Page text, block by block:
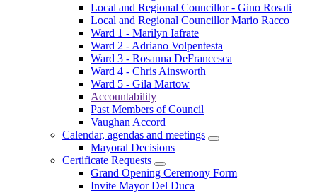
Local and Regional Councillor - Gino Rosati
Local and Regional Councillor Mario Racco
Ward 1 - Marilyn Iafrate
Ward 2 - Adriano Volpentesta
Ward 3 - Rosanna DeFrancesca
Ward 4 - Chris Ainsworth
Ward 5 - Gila Martow
Accountability
Past Members of Council
Vaughan Accord
Calendar, agendas and meetings
Mayoral Decisions
Certificate Requests
Grand Opening Ceremony Form
Invite Mayor Del Duca